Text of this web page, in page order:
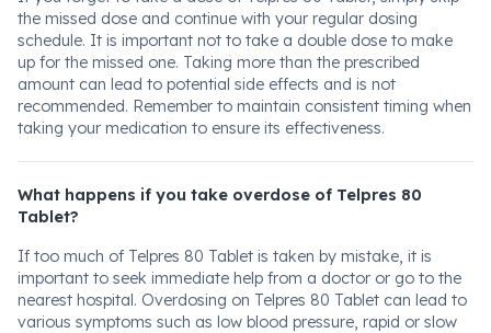
the missed dose and continue with your regular dosing
schedule. It is important not to take a double dose to make
up for the missed one. Taking more than the prescribed
amount can lead to potential side effects and is not
recommended. Remember to maintain consistent timing when
taking your medication to ensure its effectiveness.
What happens if you take overdose of Telpres 80
Tablet?
If too much of Telpres 80 Tablet is taken by mistake, it is
important to seek immediate help from a doctor or go to the
nearest hospital. Overdosing on Telpres 80 Tablet can lead to
various symptoms such as low blood pressure, rapid or slow